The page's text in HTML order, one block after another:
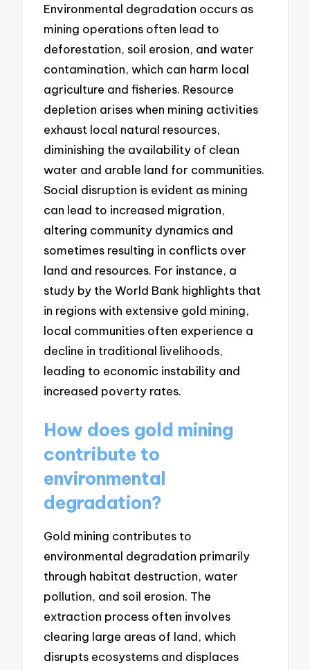
Environmental degradation occurs as
mining operations often lead to
deforestation, soil erosion, and water
contamination, which can harm local
agriculture and fisheries. Resource
depletion arises when mining activities
exhaust local natural resources,
diminishing the availability of clean
water and arable land for communities.
Social disruption is evident as mining
can lead to increased migration,
altering community dynamics and
sometimes resulting in conflicts over
land and resources. For instance, a
study by the World Bank highlights that
in regions with extensive gold mining,
local communities often experience a
decline in traditional livelihoods,
leading to economic instability and
increased poverty rates.
How does gold mining
contribute to
environmental
degradation?
Gold mining contributes to
environmental degradation primarily
through habitat destruction, water
pollution, and soil erosion. The
extraction process often involves
clearing large areas of land, which
disrupts ecosystems and displaces